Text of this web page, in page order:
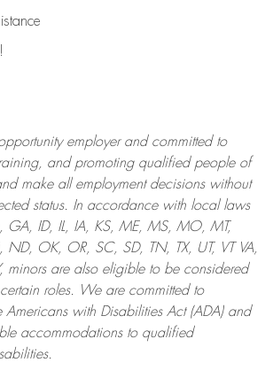
employer and committed to
and promoting qualified people of
makeall employment decisions without
status. In accordance with local laws
GA, ID, IL, IA, KS, ME, MS, MO, MT,
OK, OR, SC, SD, TN, TX, UT, VT VA,
are also eligible to be considered
roles.
We are committed to
Americans with Disabilities Act (ADA) and
accommodations to qualified
.